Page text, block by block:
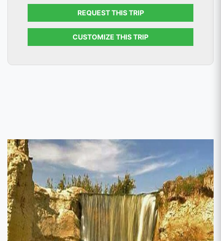
REQUEST THIS TRIP
CUSTOMIZE THIS TRIP